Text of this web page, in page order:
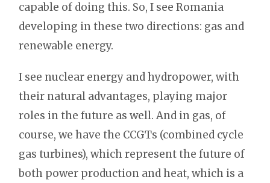
capable of doing this. So, I see Romania
developing in these two directions: gas and
renewable energy.
I see nuclear energy and hydropower, with
their natural advantages, playing major
roles in the future as well. And in gas, of
course, we have the CCGTs (combined cycle
gas turbines), which represent the future of
both power production and heat, which is a